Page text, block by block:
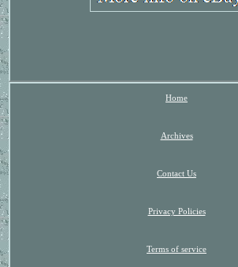
Home
Archives
Contact Us
Privacy Policies
Terms of service